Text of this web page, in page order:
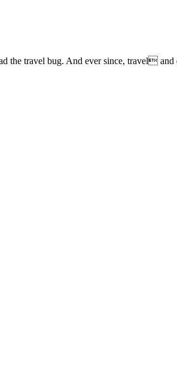
travel bug. And ever since, travel and